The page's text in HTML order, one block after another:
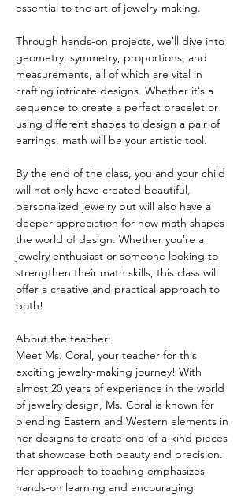
essential to the art of jewelry-making.
Through hands-on projects, weʼll dive into
geometry, symmetry, proportions, and
measurements, all of which are vital in
crafting intricate designs. Whether itʼs a
sequence to create a perfect bracelet or
using different shapes to design a pair of
earrings, math will be your artistic tool.
By the end of the class, you and your child
will not only have created beautiful,
personalized jewelry but will also have a
deeper appreciation for how math shapes
the world of design. Whether youʼre a
jewelry enthusiast or someone looking to
strengthen their math skills, this class will
offer a creative and practical approach to
both!
About the teacher:
Meet Ms. Coral, your teacher for this
exciting jewelry-making journey! With
almost 20 years of experience in the world
of jewelry design, Ms. Coral is known for
blending Eastern and Western elements in
her designs to create one-of-a-kind pieces
that showcase both beauty and precision.
Her approach to teaching emphasizes
hands-on learning and encouraging